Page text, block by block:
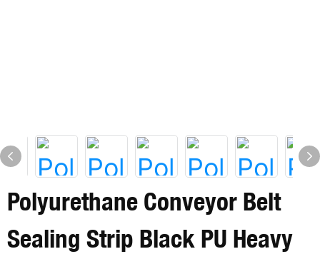
Polyurethane Conveyor Belt
Sealing Strip Black PU Heavy